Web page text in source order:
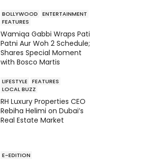
BOLLYWOOD
ENTERTAINMENT
FEATURES
Wamiqa Gabbi Wraps Pati
Patni Aur Woh 2 Schedule;
Shares Special Moment
with Bosco Martis
LIFESTYLE
FEATURES
LOCAL BUZZ
RH Luxury Properties CEO
Rebiha Helimi on Dubai’s
Real Estate Market
E-EDITION